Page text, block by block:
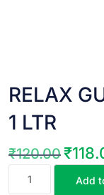
RELAX
1 LTR
₹120.00 Original
₹
RELAX
Add